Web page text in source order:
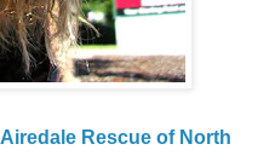
Airedale Rescue of North